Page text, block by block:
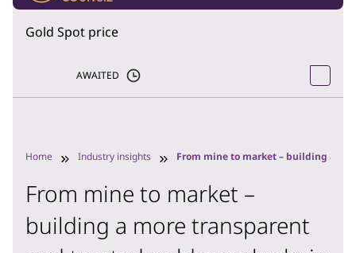
Gold Spot price
AWAITED
Home Industry insights From mine to market – building a
From mine to market –
building a more transparent